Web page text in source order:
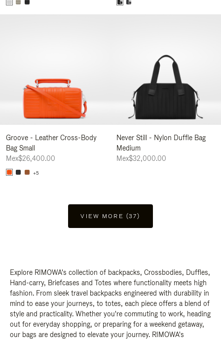
Groove - Leather Cross-Body
Bag Small
Mex$26,400.00
+5
Never Still - Nylon Duffle Bag
Medium
Mex$32,000.00
VIEW MORE (37)
Explore RIMOWA's collection of backpacks, Crossbodies, Duffles,
Hand-carry, Briefcases and Totes where functionality meets high
fashion. From sleek travel backpacks engineered with durability in
mind to ease your journeys, to totes, each piece offers a blend of
style and practicality. Whether you're commuting to work, heading
out for everyday shopping, or preparing for a weekend getaway,
our bags are designed to elevate your journey. RIMOWA's